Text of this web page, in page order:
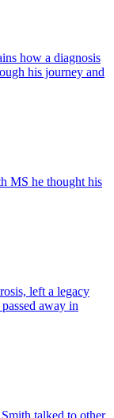
how a diagnosis
his journey and
MS he thought his
left a legacy
away in